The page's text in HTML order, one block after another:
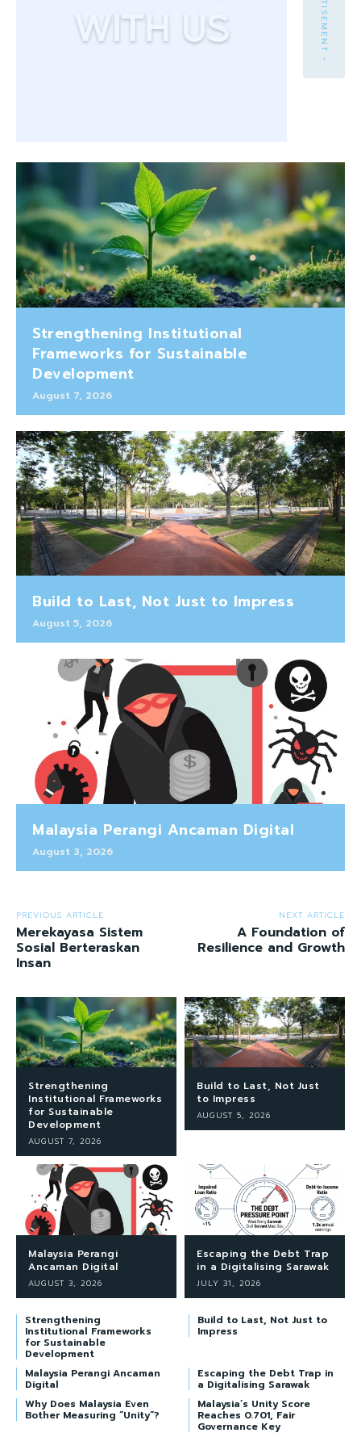
Strengthening Institutional
Frameworks for Sustainable
Development
August 7, 2026
Build to Last, Not Just to Impress
August 5, 2026
Malaysia Perangi Ancaman Digital
August 3, 2026
PREVIOUS ARTICLE
Merekayasa Sistem
Sosial Berteraskan
Insan
NEXT ARTICLE
A Foundation of
Resilience and Growth
Strengthening
Institutional Frameworks
for Sustainable
Development
AUGUST 7, 2026
Build to Last, Not Just
to Impress
AUGUST 5, 2026
Malaysia Perangi
Ancaman Digital
AUGUST 3, 2026
Escaping the Debt Trap
in a Digitalising Sarawak
JULY 31, 2026
Strengthening
Institutional Frameworks
for Sustainable
Development
Build to Last, Not Just to
Impress
Malaysia Perangi Ancaman
Digital
Escaping the Debt Trap in
a Digitalising Sarawak
Why Does Malaysia Even
Bother Measuring “Unity”?
Malaysia’s Unity Score
Reaches 0.701, Fair
Governance Key